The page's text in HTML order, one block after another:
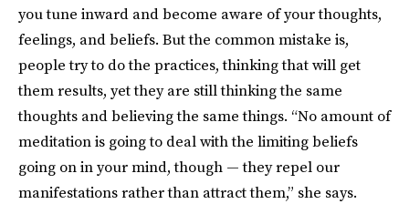
you tune inward and become aware of your thoughts,
feelings, and beliefs. But the common mistake is,
people try to do the practices, thinking that will get
them results, yet they are still thinking the same
thoughts and believing the same things. “No amount of
meditation is going to deal with the limiting beliefs
going on in your mind, though — they repel our
manifestations rather than attract them,” she says.